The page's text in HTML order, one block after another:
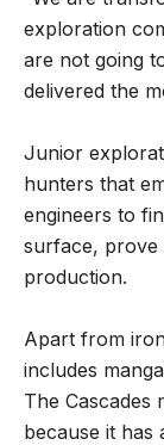
exploration
are not going
delivered the
Junior
hunters that
engineers to
surface, prove
production.
Apart from
includes
The Cascades
because it